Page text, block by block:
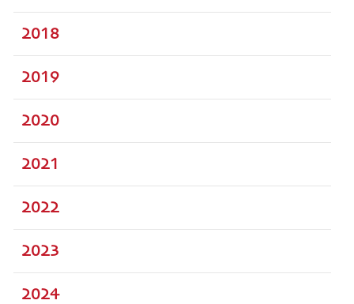
2018
2019
2020
2021
2022
2023
2024